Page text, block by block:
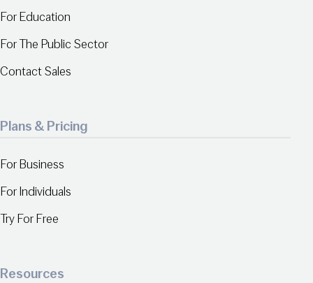
For Education
For The Public Sector
Contact Sales
Plans & Pricing
For Business
For Individuals
Try For Free
Resources